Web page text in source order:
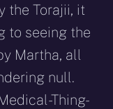
the Torajii, it
to seeing the
Martha, all
null.
Thing-